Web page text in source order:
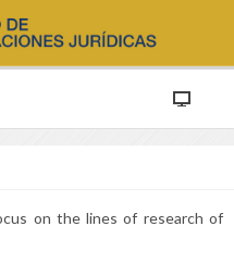
on the lines of research of